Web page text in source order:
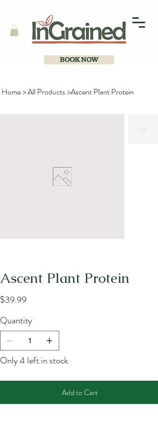
BOOK NOW
Home>All Products>Ascent Plant Protein
Ascent Plant Protein
Price
$39.99
Quantity
Only 4 left in stock
Add to Cart